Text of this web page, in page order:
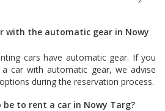
with the automatic gear in Nowy
cars have automatic gear. If you
car with automatic gear, we advise
during the reservation process.
be to rent a car in Nowy Targ?